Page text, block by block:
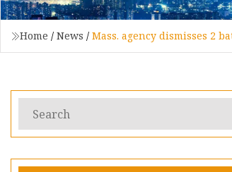
Home / News / Mass. agency dismisses 2